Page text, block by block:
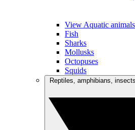
View Aquatic animals
Fish
Sharks
Mollusks
Octopuses
Squids